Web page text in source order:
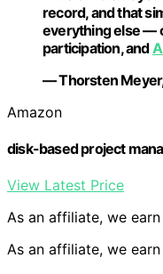
record, and that
everything else —
participation, and
— Thorsten
Amazon
disk-based project
View Latest Price
As an affiliate, we
As an affiliate, we